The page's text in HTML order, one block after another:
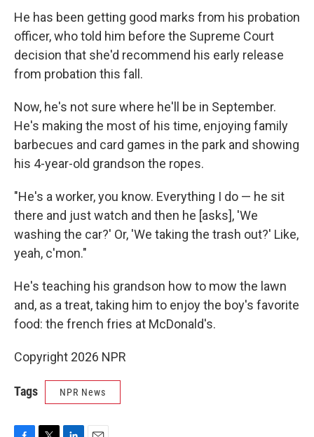
He has been getting good marks from his probation
officer, who told him before the Supreme Court
decision that she'd recommend his early release
from probation this fall.
Now, he's not sure where he'll be in September.
He's making the most of his time, enjoying family
barbecues and card games in the park and showing
his 4-year-old grandson the ropes.
"He's a worker, you know. Everything I do — he sit
there and just watch and then he [asks], 'We
washing the car?' Or, 'We taking the trash out?' Like,
yeah, c'mon."
He's teaching his grandson how to mow the lawn
and, as a treat, taking him to enjoy the boy's favorite
food: the french fries at McDonald's.
Copyright 2026 NPR
Tags NPR News